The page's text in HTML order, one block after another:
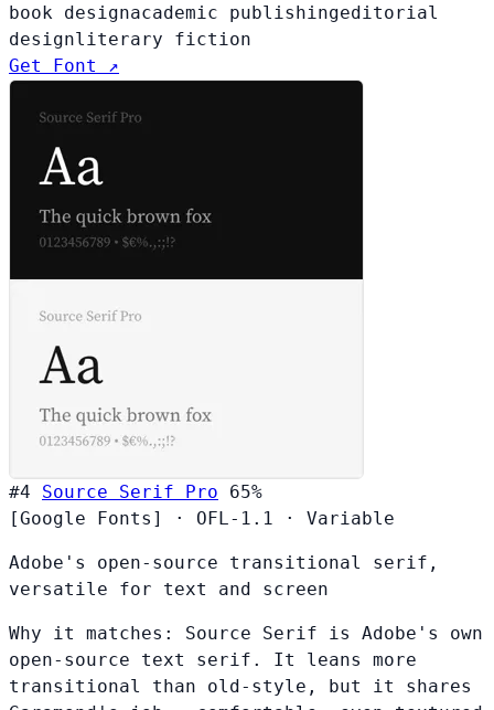
book designacademic publishingeditorial
designliterary fiction
Get Font ↗
#4 Source Serif Pro
65%
[Google Fonts]
· OFL-1.1 · Variable
Adobe's open-source transitional serif,
versatile for text and screen
Why it matches: Source Serif is Adobe's own
open-source text serif. It leans more
transitional than old-style, but it shares